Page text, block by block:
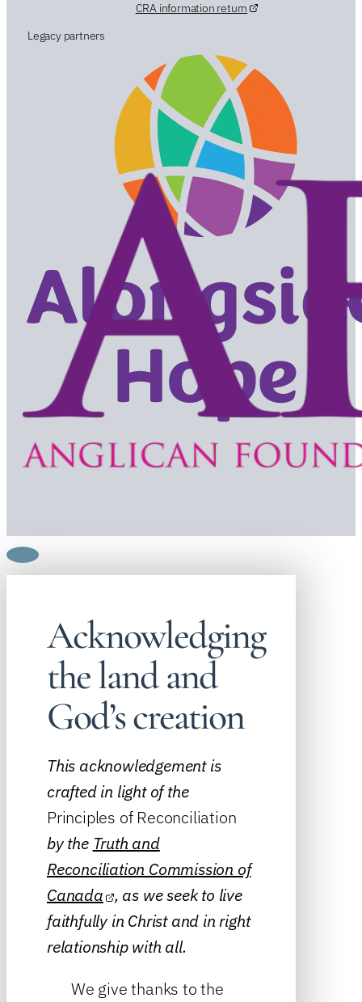
CRA information return
Legacy partners
Acknowledging
the land and
God’s creation
This acknowledgement is
crafted in light of the
Principles of Reconciliation
by the Truth and
Reconciliation Commission of
Canada , as we seek to live
faithfully in Christ and in right
relationship with all.
We give thanks to the